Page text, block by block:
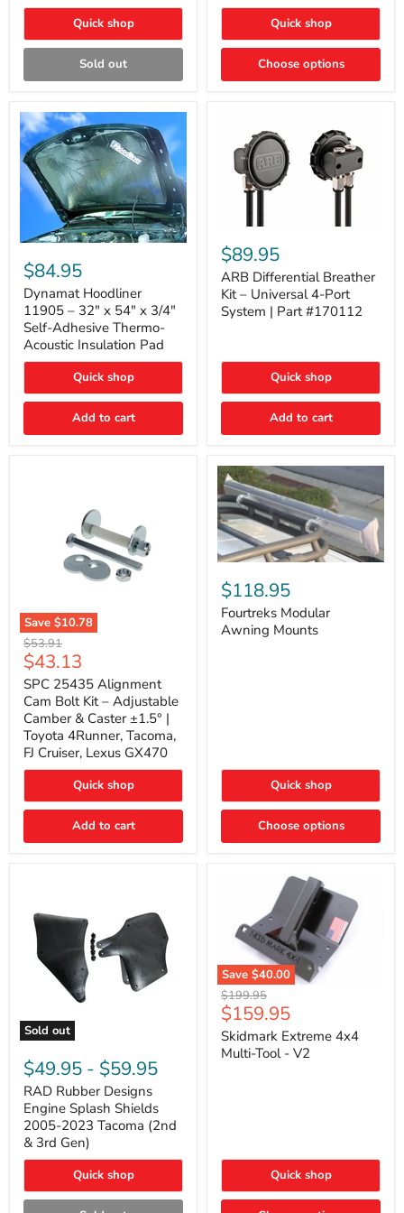
Quick shop
Sold out
Quick shop
Choose options
Dynamat
Hoodliner
11905
–
32"
x
54"
x
3/4"
Adhesive
Thermo-
Insulation
$84.95
Dynamat Hoodliner
11905 – 32" x 54" x 3/4"
Self-Adhesive Thermo-
Acoustic Insulation Pad
Quick shop
Add to cart
Differential
Breather
Kit
–
Universal
4-
#170112
$89.95
ARB Differential Breather
Kit – Universal 4-Port
System | Part #170112
Quick shop
Add to cart
Save $10.78
SPC
25435
Alignment
Cam
Bolt
Kit
–
Adjustable
Camber
&
±1.5°
4Runner,
GX470
Original
price
$53.91
Current
price
$43.13
SPC 25435 Alignment
Cam Bolt Kit – Adjustable
Camber & Caster ±1.5° |
Toyota 4Runner, Tacoma,
FJ Cruiser, Lexus GX470
Quick shop
Add to cart
Modular
Awning
Mounts
$118.95
Fourtreks Modular
Awning Mounts
Quick shop
Choose options
Sold out
RAD
Rubber
Designs
Engine
Splash
Shields
2005-
2023
Tacoma
&
3rd
$49.95 - $59.95
RAD Rubber Designs
Engine Splash Shields
2005-2023 Tacoma (2nd
& 3rd Gen)
Quick shop
Save $40.00
Skidmark
Extreme
4x4
Multi-
Tool
Original
price
$199.95
Current
price
$159.95
Skidmark Extreme 4x4
Multi-Tool - V2
Quick shop